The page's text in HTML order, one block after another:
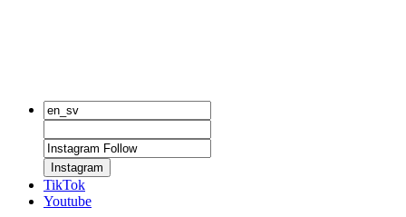
Instagram
TikTok
Youtube